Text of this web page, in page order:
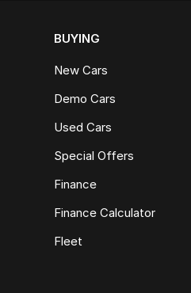
BUYING
New Cars
Demo Cars
Used Cars
Special Offers
Finance
Finance Calculator
Fleet